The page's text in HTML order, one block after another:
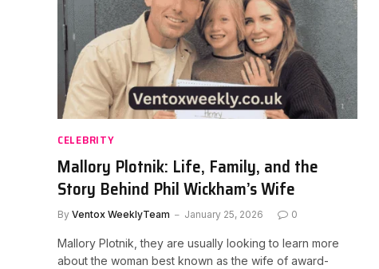
CELEBRITY
Mallory Plotnik: Life, Family, and the
Story Behind Phil Wickham’s Wife
By Ventox WeeklyTeam January 25, 2026 0
Mallory Plotnik, they are usually looking to learn more
about the woman best known as the wife of award-